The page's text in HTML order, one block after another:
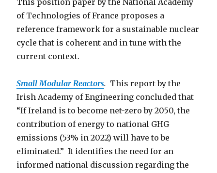
This position paper by the National Academy
of Technologies of France proposes a
reference framework for a sustainable nuclear
cycle that is coherent and in tune with the
current context.
Small Modular Reactors. This report by the
Irish Academy of Engineering concluded that
“If Ireland is to become net-zero by 2050, the
contribution of energy to national GHG
emissions (53% in 2022) will have to be
eliminated.” It identifies the need for an
informed national discussion regarding the